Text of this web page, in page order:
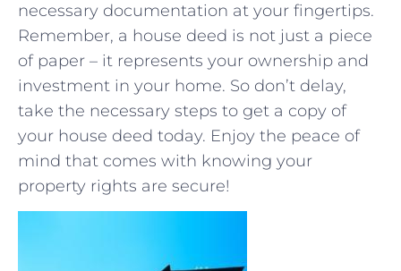
necessary documentation at your fingertips.
Remember, ⁣a house deed is not just a piece‌
of paper – it represents your ownership and​
investment in your home.⁤ So⁣ don’t⁢ delay,
take the ⁣necessary ‌steps to get a copy of
your house deed today.⁢ Enjoy ​the peace of
mind⁤ that comes with knowing your
⁣property rights are secure!